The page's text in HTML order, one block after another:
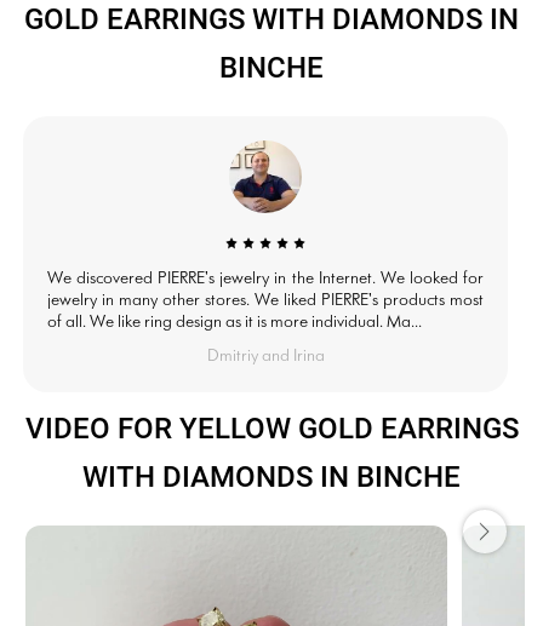
GOLD EARRINGS WITH DIAMONDS IN
BINCHE
We discovered PIERRE's jewelry in the Internet. We looked for
jewelry in many other stores. We liked PIERRE's products most
of all. We like ring design as it is more individual. Ma...
Dmitriy and Irina
VIDEO FOR YELLOW GOLD EARRINGS
WITH DIAMONDS IN BINCHE